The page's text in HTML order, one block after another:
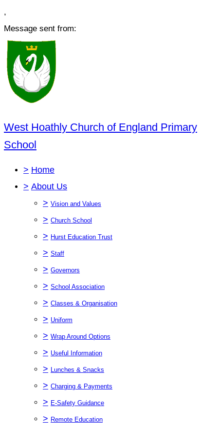
,
Message sent from:
West Hoathly Church of England Primary
School
> Home
> About Us
> Vision and Values
> Church School
> Hurst Education Trust
> Staff
> Governors
> School Association
> Classes & Organisation
> Uniform
> Wrap Around Options
> Useful Information
> Lunches & Snacks
> Charging & Payments
> E-Safety Guidance
> Remote Education